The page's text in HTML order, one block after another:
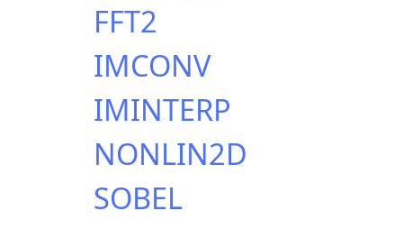
FFT2
IMCONV
IMINTERP
NONLIN2D
SOBEL